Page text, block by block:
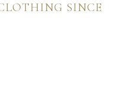
SINCE